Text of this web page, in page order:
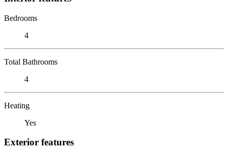
Bedrooms
4
Total Bathrooms
4
Heating
Yes
Exterior features